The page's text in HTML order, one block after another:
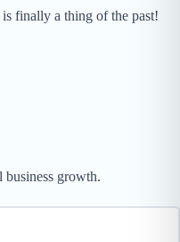
finally a thing of the past!
growth.